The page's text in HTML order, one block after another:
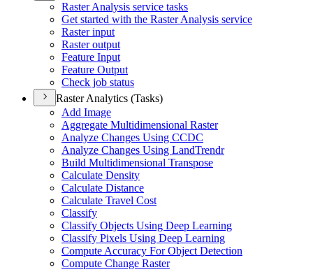
Raster Analysis service tasks
Get started with the Raster Analysis service
Raster input
Raster output
Feature Input
Feature Output
Check job status
Raster Analytics (Tasks)
Add Image
Aggregate Multidimensional Raster
Analyze Changes Using CCDC
Analyze Changes Using LandTrendr
Build Multidimensional Transpose
Calculate Density
Calculate Distance
Calculate Travel Cost
Classify
Classify Objects Using Deep Learning
Classify Pixels Using Deep Learning
Compute Accuracy For Object Detection
Compute Change Raster